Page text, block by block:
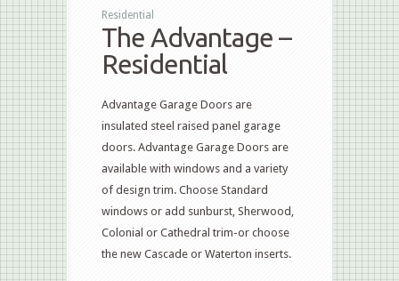
Residential
The Advantage –
Residential
Advantage Garage Doors are
insulated steel raised panel garage
doors. Advantage Garage Doors are
available with windows and a variety
of design trim. Choose Standard
windows or add sunburst, Sherwood,
Colonial or Cathedral trim-or choose
the new Cascade or Waterton inserts.